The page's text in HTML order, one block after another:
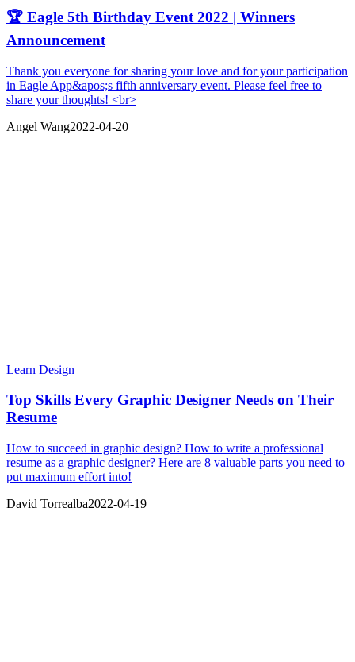
🏆 Eagle 5th Birthday Event 2022 | Winners
Announcement
Thank you everyone for sharing your love and for your participation
in Eagle App&apos;s fifth anniversary event. Please feel free to
share your thoughts! <br>
Angel Wang2022-04-20
Learn Design
Top Skills Every Graphic Designer Needs on Their
Resume
How to succeed in graphic design? How to write a professional
resume as a graphic designer? Here are 8 valuable parts you need to
put maximum effort into!
David Torrealba2022-04-19